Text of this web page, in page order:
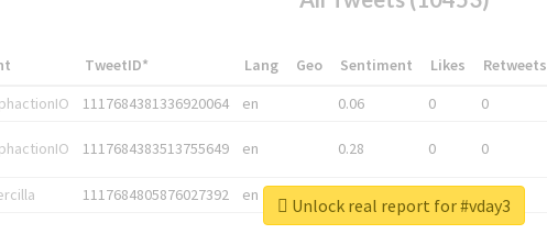
TweetID* Lang Geo Sentiment Likes Retweets
1117684381336920064 en 0.06 0 0
1117684383513755649 en 0.28 0 0
1117684805876027392 en Unlock real report for #vday3